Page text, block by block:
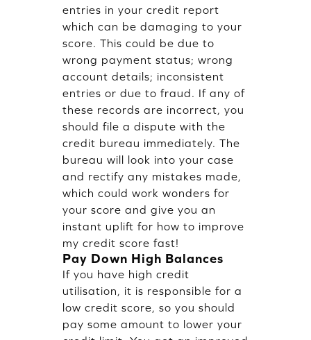
entries in your credit report
which can be damaging to your
score. This could be due to
wrong payment status; wrong
account details; inconsistent
entries or due to fraud. If any of
these records are incorrect, you
should file a dispute with the
credit bureau immediately. The
bureau will look into your case
and rectify any mistakes made,
which could work wonders for
your score and give you an
instant uplift for how to improve
my credit score fast!
Pay Down High Balances
If you have high credit
utilisation, it is responsible for a
low credit score, so you should
pay some amount to lower your